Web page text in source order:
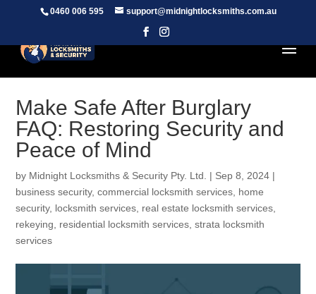
0460 006 595 support@midnightlocksmiths.com.au
Make Safe After Burglary
FAQ: Restoring Security and
Peace of Mind
by Midnight Locksmiths & Security Pty. Ltd. | Sep 8, 2024 |
business security,commercial locksmith services home
security, locksmith services real estate locksmith services
rekeying
residential locksmith services ,strata locksmith
services